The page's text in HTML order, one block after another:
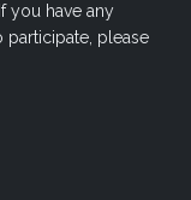
you have any
please